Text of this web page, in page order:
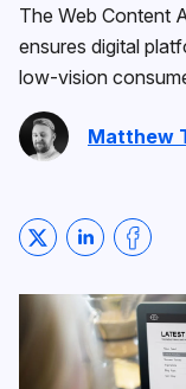
The Web Content
ensures digital
low-vision
Matthew
Share on Twitter
Share onShare